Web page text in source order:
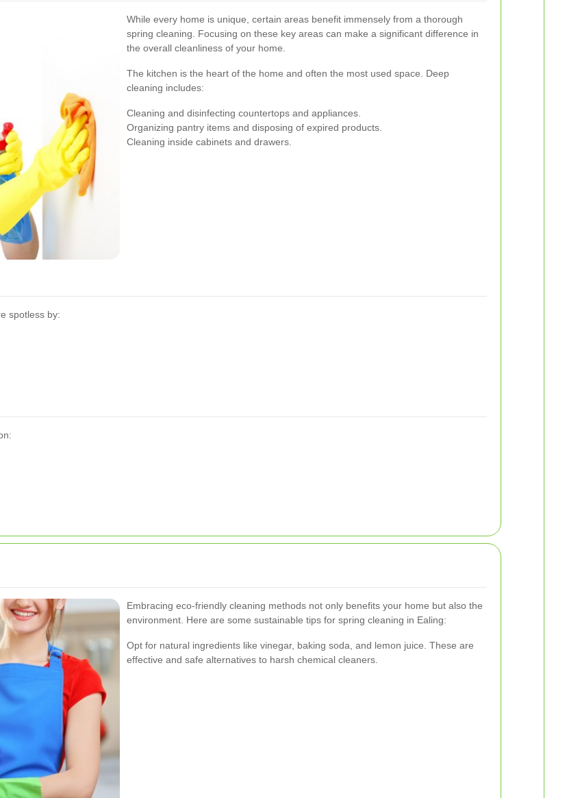
While every home is unique, certain areas benefit immensely from a thorough
spring cleaning. Focusing on these key areas can make a significant difference in
the overall cleanliness of your home.
The kitchen is the heart of the home and often the most used space. Deep
cleaning includes:
Cleaning and disinfecting countertops and appliances.
Organizing pantry items and disposing of expired products.
Cleaning inside cabinets and drawers.
spotless by:
Embracing eco-friendly cleaning methods not only benefits your home but also the
environment. Here are some sustainable tips for spring cleaning in Ealing:
Opt for natural ingredients like vinegar, baking soda, and lemon juice. These are
effective and safe alternatives to harsh chemical cleaners.